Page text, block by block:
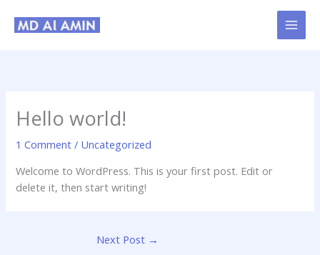
Hello world!
1 Comment / Uncategorized
Welcome to WordPress. This is your first post. Edit or
delete it, then start writing!
Next Post →